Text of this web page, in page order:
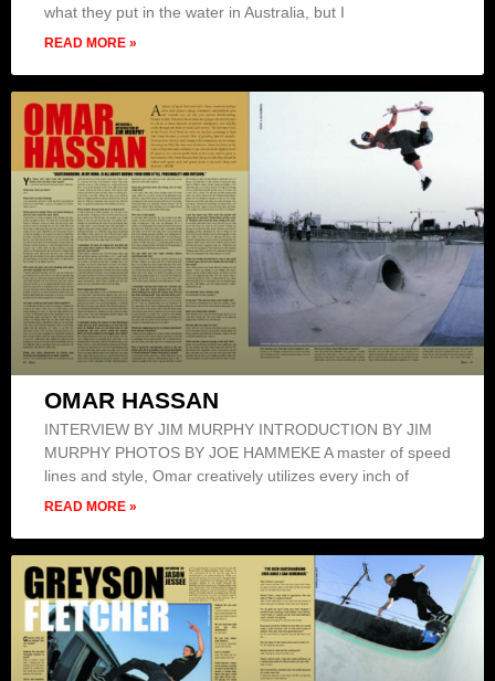
what they put in the water in Australia, but I
READ MORE »
OMAR HASSAN
INTERVIEW BY JIM MURPHY INTRODUCTION BY JIM
MURPHY PHOTOS BY JOE HAMMEKE A master of speed
lines and style, Omar creatively utilizes every inch of
READ MORE »